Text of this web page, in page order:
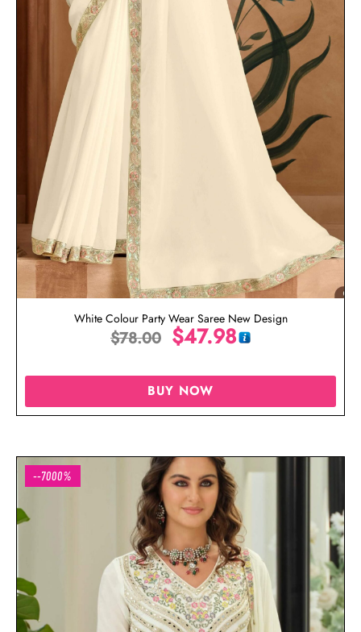
White Colour Party Wear Saree New Design
$78.00 $47.98
BUY NOW
--7000%